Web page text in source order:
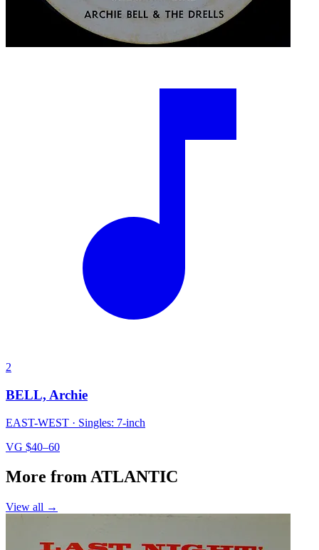
2
BELL, Archie
EAST-WEST · Singles: 7-inch
VG $40–60
More from ATLANTIC
View all →